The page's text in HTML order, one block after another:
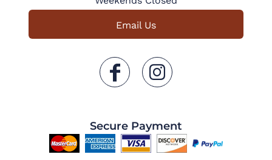
Email Us
Secure Payment